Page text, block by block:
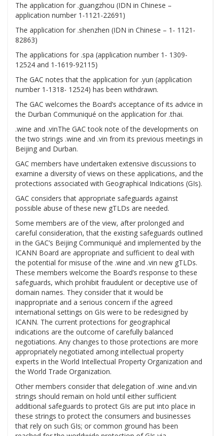
The application for .guangzhou (IDN in Chinese –
application number 1-1121-22691)
The application for .shenzhen (IDN in Chinese – 1- 1121-
82863)
The applications for .spa (application number 1- 1309-
12524 and 1-1619-92115)
The GAC notes that the application for .yun (application
number 1-1318- 12524) has been withdrawn.
The GAC welcomes the Board’s acceptance of its advice in
the Durban Communiqué on the application for .thai.
.wine and .vinThe GAC took note of the developments on
the two strings .wine and .vin from its previous meetings in
Beijing and Durban.
GAC members have undertaken extensive discussions to
examine a diversity of views on these applications, and the
protections associated with Geographical Indications (GIs).
GAC considers that appropriate safeguards against
possible abuse of these new gTLDs are needed.
Some members are of the view, after prolonged and
careful consideration, that the existing safeguards outlined
in the GAC’s Beijing Communiqué and implemented by the
ICANN Board are appropriate and sufficient to deal with
the potential for misuse of the .wine and .vin new gTLDs.
These members welcome the Board’s response to these
safeguards, which prohibit fraudulent or deceptive use of
domain names. They consider that it would be
inappropriate and a serious concern if the agreed
international settings on GIs were to be redesigned by
ICANN. The current protections for geographical
indications are the outcome of carefully balanced
negotiations. Any changes to those protections are more
appropriately negotiated among intellectual property
experts in the World Intellectual Property Organization and
the World Trade Organization.
Other members consider that delegation of .wine and.vin
strings should remain on hold until either sufficient
additional safeguards to protect GIs are put into place in
these strings to protect the consumers and businesses
that rely on such GIs; or common ground has been